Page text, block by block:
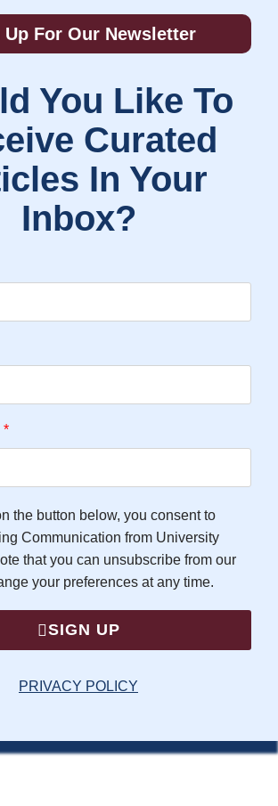
Up For Our Newsletter
You Like To
Curated
In Your
Inbox?
the button below, you consent to
Communication from University
that you can unsubscribe from our
your preferences at any time.
SIGN UP
PRIVACY POLICY